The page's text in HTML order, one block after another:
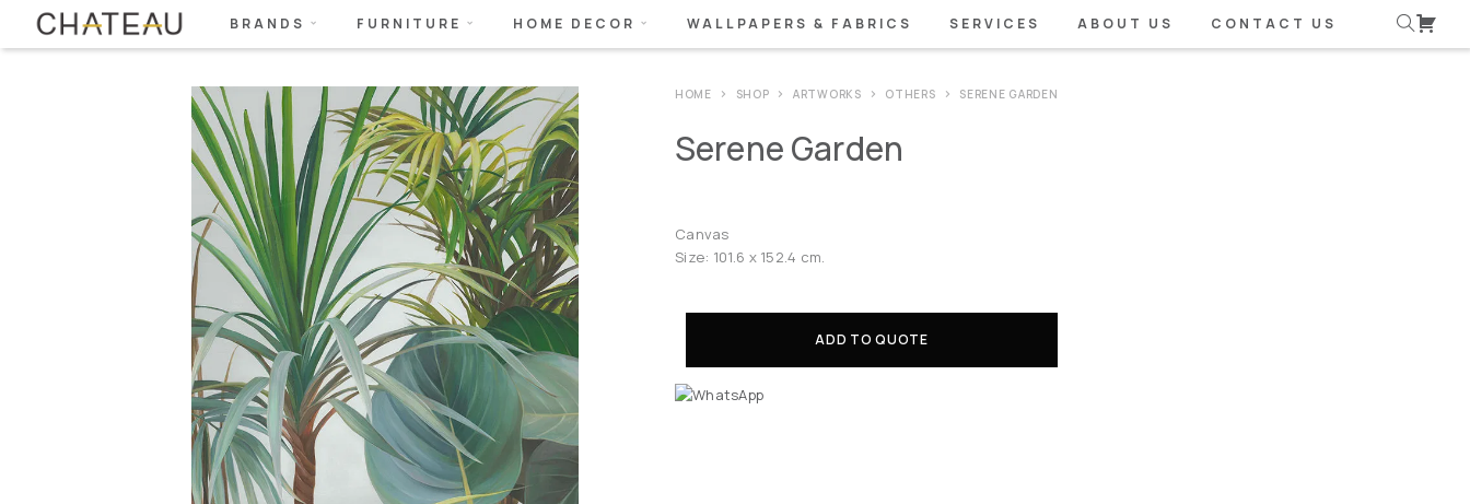
BRANDS FURNITURE HOME DECOR WALLPAPERS & FABRICS SERVICES ABOUT US CONTACT US
HOME SHOP ARTWORKS OTHERS SERENE GARDEN
Serene Garden
Canvas
Size: 101.6 x 152.4 cm.
ADD TO QUOTE